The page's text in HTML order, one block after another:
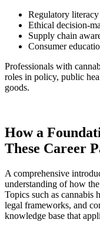
Regulatory literacy
Ethical decision-
Supply chain
Consumer
Professionals with
roles in policy, public
goods.
How a
These Career
A comprehensive
understanding of how
Topics such as cannabis
legal frameworks, and
knowledge base that